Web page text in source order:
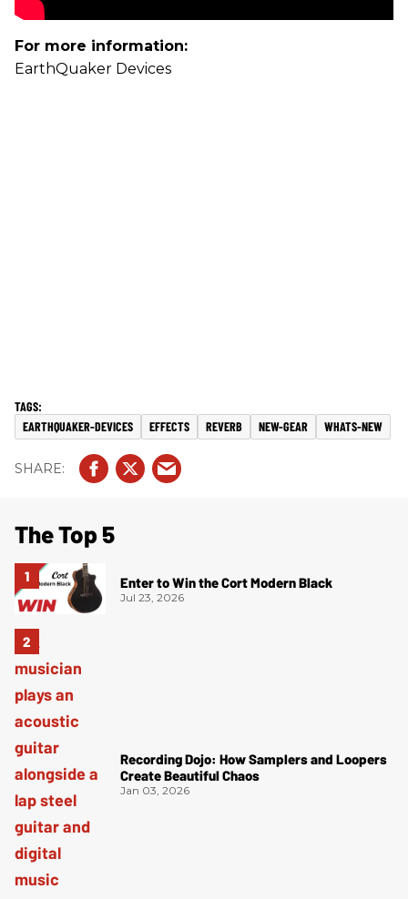
For more information:
EarthQuaker Devices
EARTHQUAKER-DEVICES EFFECTS REVERB NEW-GEAR WHATS-NEW
The Top 5
Enter to Win the Cort Modern Black
Jul 23, 2026
Recording Dojo: How Samplers and Loopers
Create Beautiful Chaos
Jan 03, 2026